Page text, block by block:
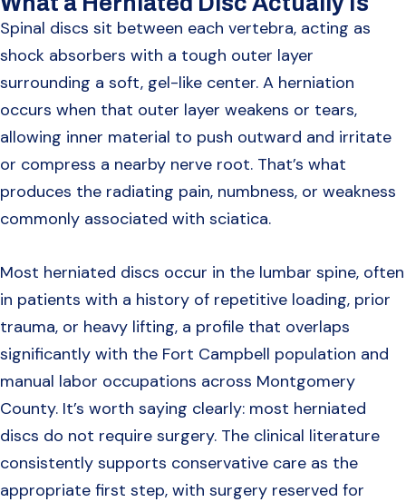
Spinal discs sit between each vertebra, acting as
shock absorbers with a tough outer layer
surrounding a soft, gel-like center. A herniation
occurs when that outer layer weakens or tears,
allowing inner material to push outward and irritate
or compress a nearby nerve root. That’s what
produces the radiating pain, numbness, or weakness
commonly associated with sciatica.
Most herniated discs occur in the lumbar spine, often
in patients with a history of repetitive loading, prior
trauma, or heavy lifting, a profile that overlaps
significantly with the Fort Campbell population and
manual labor occupations across Montgomery
County. It’s worth saying clearly: most herniated
discs do not require surgery. The clinical literature
consistently supports conservative care as the
appropriate first step, with surgery reserved for